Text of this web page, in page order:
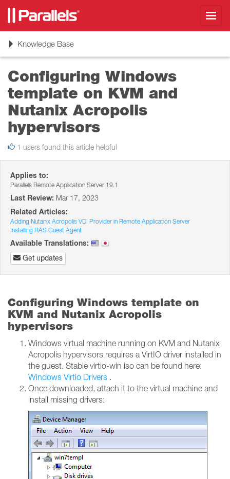
ToggleKnowledge Base
Configuring Windows
template on KVM and
Nutanix Acropolis
hypervisors
1 users found this article helpful
Applies to:
Parallels Remote Application Server 19.1
Last Review: Mar 17, 2023
Related Articles:
Adding Nutanix Acropolis VDI Provider in Remote Application Server
Installing RAS Guest Agent
Available Translations:
Get updates
Configuring Windows template on
KVM and Nutanix Acropolis
hypervisors
Windows virtual machine running on KVM and Nutanix
Acropolis hypervisors requires a VirtIO driver installed in
the guest. Stable virtio-win iso can be found here:
Windows Virtio Drivers .
Once downloaded, attach it to the virtual machine and
install missing drivers: